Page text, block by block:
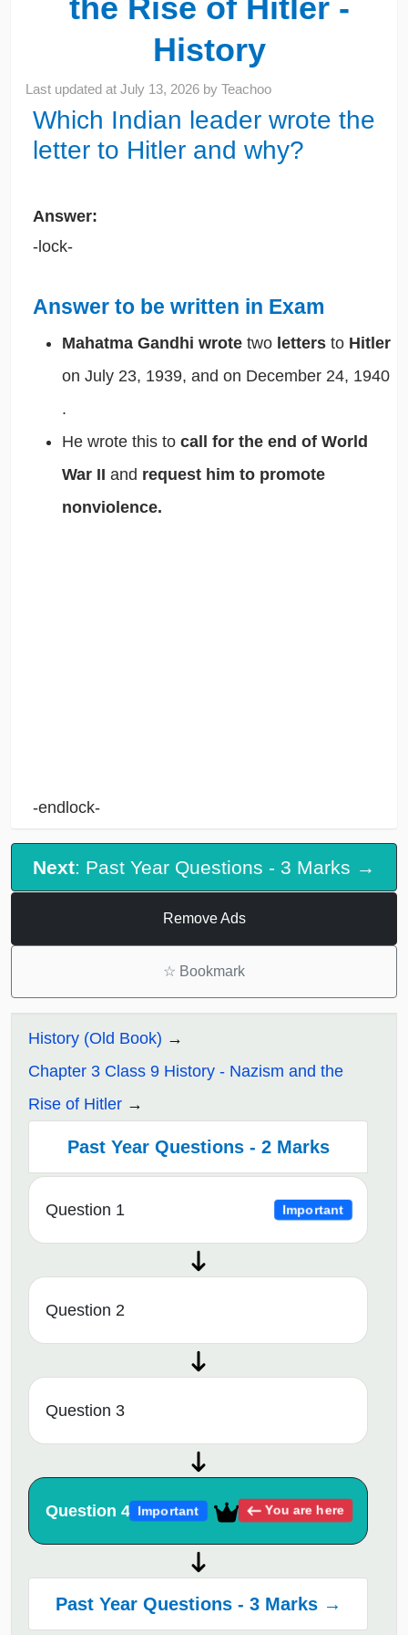
the Rise of Hitler -
History
Last updated atJuly 13, 2026 byTeachoo
Which Indian leader wrote the
letter to Hitler and why?
Answer:
-lock-
Answer to be written in Exam
Mahatma Gandhi wrote two letters to Hitler
on July 23, 1939, and on December 24, 1940
.
He wrote this to call for the end of World
War II and request him to promote
nonviolence.
-endlock-
Next: Past Year Questions - 3 Marks →
Remove Ads
☆ Bookmark
History (Old Book)
Chapter 3 Class 9 History - Nazism and the
Rise of Hitler
Past Year Questions - 2 Marks
Question 1 Important
Question 2
Question 3
Question 4 Important You are here
Past Year Questions - 3 Marks →